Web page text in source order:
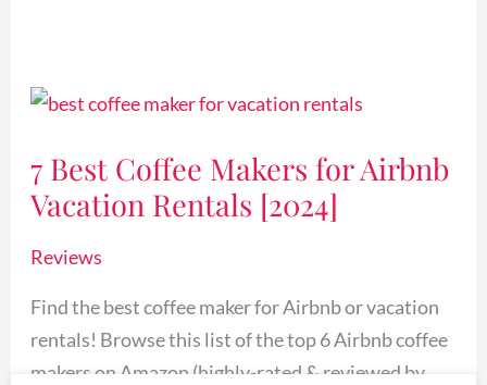
7 Best Coffee Makers for Airbnb
Vacation Rentals [2024]
Reviews
Find the best coffee maker for Airbnb or vacation
rentals! Browse this list of the top 6 Airbnb coffee
makers on Amazon (highly-rated & reviewed by
7
Coffee
Makers
Airbnb
Vacation
Rentals
[2024]